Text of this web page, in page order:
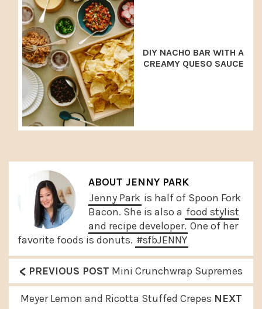
DIY NACHO BAR WITH A
CREAMY QUESO SAUCE
ABOUT JENNY PARK
Jenny Park is half of Spoon Fork
Bacon. She is also a food stylist
and recipe developer. One of her
favorite foods is donuts. #sfbJENNY
P
r
< PREVIOUS POST Mini Crunchwrap Supremes
N
Meyer Lemon and Ricotta Stuffed Crepes NEXT